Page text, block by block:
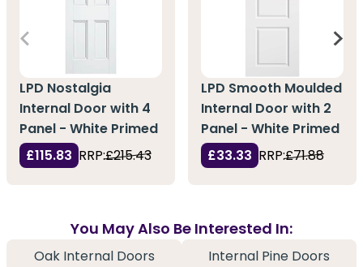
LPD Nostalgia
Internal Door with 4
Panel - White Primed
£115.83 RRP:£215.43
LPD Smooth Moulded
Internal Door with 2
Panel - White Primed
£33.33 RRP:£71.88
You May Also Be Interested In:
Oak Internal Doors
Internal Pine Doors